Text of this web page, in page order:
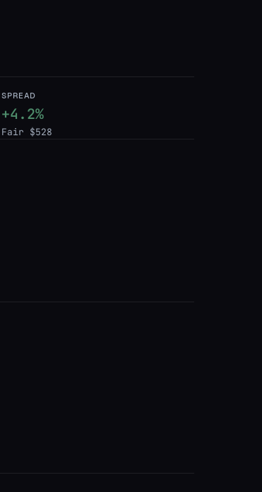
SPREAD
+4.2%
Fair $528